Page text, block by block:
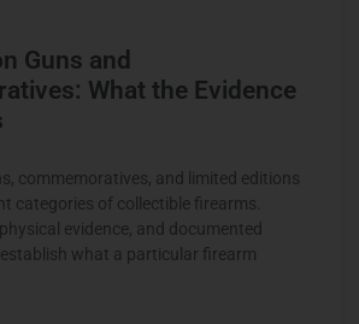
Guns and
What the Evidence
commemoratives, and limited editions
categories of collectible firearms.
evidence, and documented
what a particular firearm